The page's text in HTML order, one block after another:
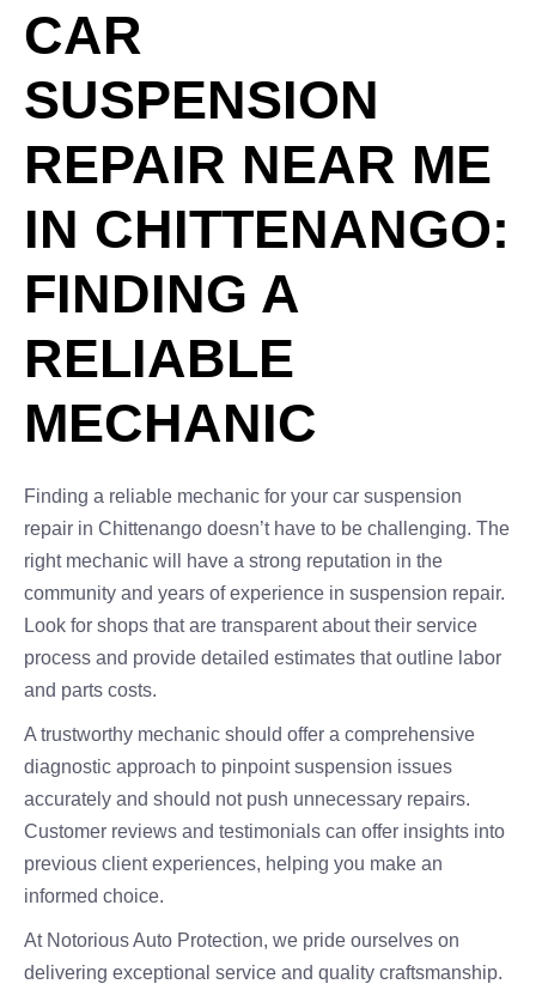
CAR
SUSPENSION
REPAIR NEAR ME
IN CHITTENANGO:
FINDING A
RELIABLE
MECHANIC
Finding a reliable mechanic for your car suspension
repair in Chittenango doesn’t have to be challenging. The
right mechanic will have a strong reputation in the
community and years of experience in suspension repair.
Look for shops that are transparent about their service
process and provide detailed estimates that outline labor
and parts costs.
A trustworthy mechanic should offer a comprehensive
diagnostic approach to pinpoint suspension issues
accurately and should not push unnecessary repairs.
Customer reviews and testimonials can offer insights into
previous client experiences, helping you make an
informed choice.
At Notorious Auto Protection, we pride ourselves on
delivering exceptional service and quality craftsmanship.